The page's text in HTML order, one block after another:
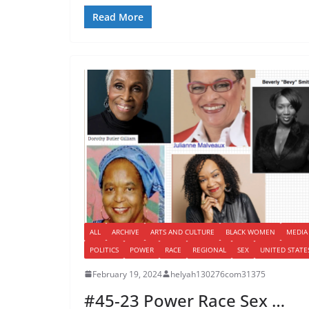
Read More
ALL ARCHIVE ARTS AND CULTURE BLACK WOMEN
MEDIA
POLITICS
POWER RACE REGIONAL SEX UNITED
February 19, 2024 helyah130276com31375
#45-23 Power Race Sex …